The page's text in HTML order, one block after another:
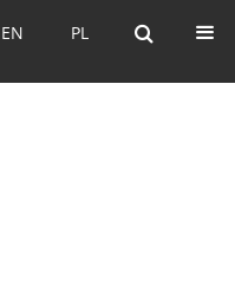
PL
EN PL
EN